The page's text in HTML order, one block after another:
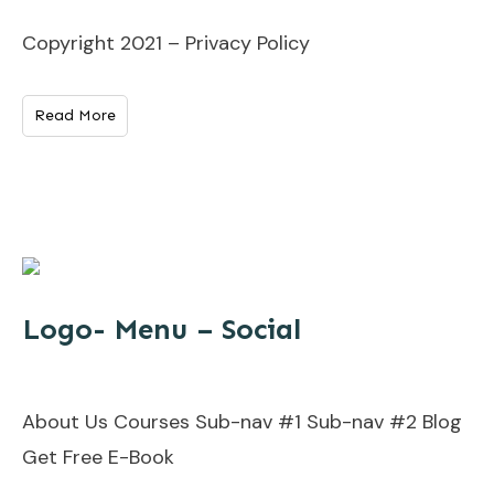
Copyright 2021 – Privacy Policy
Read More
Logo- Menu – Social
About Us Courses Sub-nav #1 Sub-nav #2 Blog
Get Free E-Book